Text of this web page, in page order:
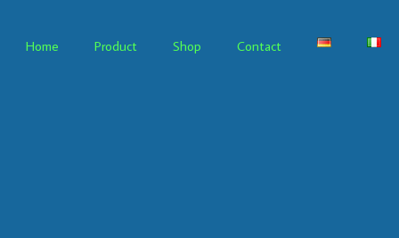
Home Product Shop Contact